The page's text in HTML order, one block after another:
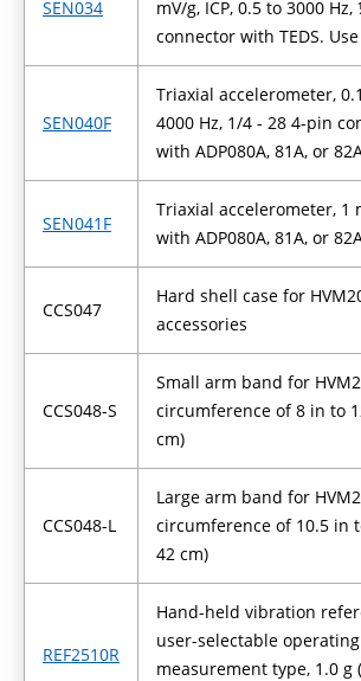
SEN034
mV/g, ICP, 0.5 to 3000
connector with TEDS.
SEN040F
Triaxial accelerometer,
4000 Hz, 1/4 - 28 4-pin
with ADP080A, 81A, or
SEN041F
Triaxial accelerometer, 1
with ADP080A, 81A, or
CCS047
Hard shell case for
accessories
CCS048-S
Small arm band for
circumference of 8 in to
cm)
CCS048-L
Large arm band for
circumference of 10.5 in
42 cm)
REF2510R
Hand-held vibration
user-selectable
measurement type, 1.0 g